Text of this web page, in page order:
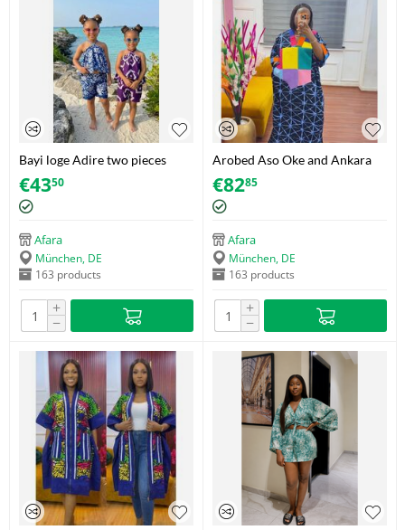
Bayi loge Adire two pieces
Girls
€4350
Afara
München, DE
163 products
+
−
Arobed Aso Oke and Ankara
Bubu
€8285
Afara
München, DE
163 products
+
−